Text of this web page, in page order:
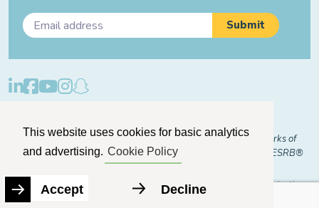
This website uses cookies for basic analytics
and advertising. Cookie Policy
Decline
Accept
© 2026 "FOSI" and "Family Online Safety Institute" are trademarks of
FOSI-US registered with the U.S. Patent and Trademark Office. ESRB®
The Family Online Safety Institute is a registered 501(c)(3) organization.
EIN:82-2774079